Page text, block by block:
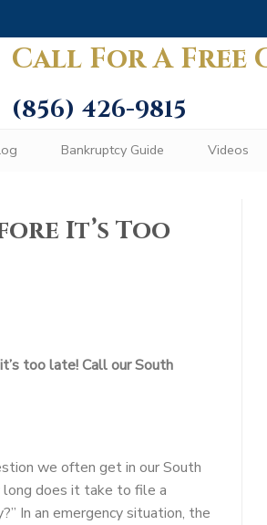
Call For A
(856) 426-9815
Bankruptcy Guide Videos
It’s Too
too late! Call our South
we often get in our South
long does it take to file a
In an emergency situation, the